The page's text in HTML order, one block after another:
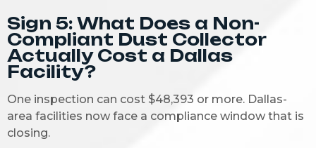
Sign 5: What Does a Non-
Compliant Dust Collector
Actually Cost a Dallas
Facility?
One inspection can cost $48,393 or more. Dallas-
area facilities now face a compliance window that is
closing.